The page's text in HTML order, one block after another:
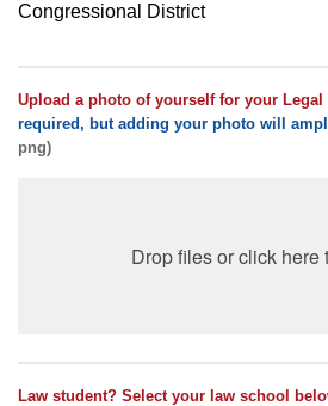
Congressional District
Upload a photo of yourself for your Legal
required, but adding your photo will
png)
Drop files or click here
Law student? Select your law school